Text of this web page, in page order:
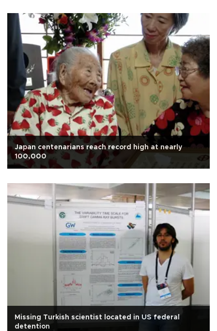
Japan centenarians reach record high at nearly
100,000
Missing Turkish scientist located in US federal
detention